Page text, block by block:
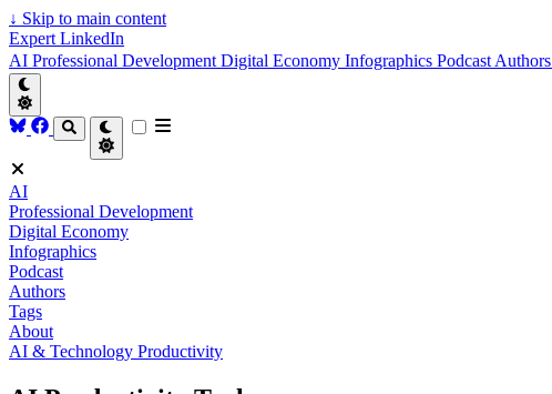
↓ Skip to main content
Expert LinkedIn
AI Professional Development Digital Economy Infographics Podcast Authors
AI
Professional Development
Digital Economy
Infographics
Podcast
Authors
Tags
About
AI & Technology Productivity